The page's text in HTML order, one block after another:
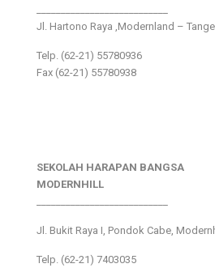
Jl. Hartono Raya ,Modernland –
Telp. (62-21) 55780936
Fax (62-21) 55780938
SEKOLAH HARAPAN BANGSA
MODERNHILL
Jl. Bukit Raya I, Pondok Cabe,
Telp. (62-21) 7403035